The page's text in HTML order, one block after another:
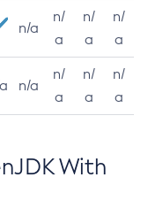
n/a
n/
a
n/
a
n/
a
n/a
n/
a
n/
a
n/
a
With